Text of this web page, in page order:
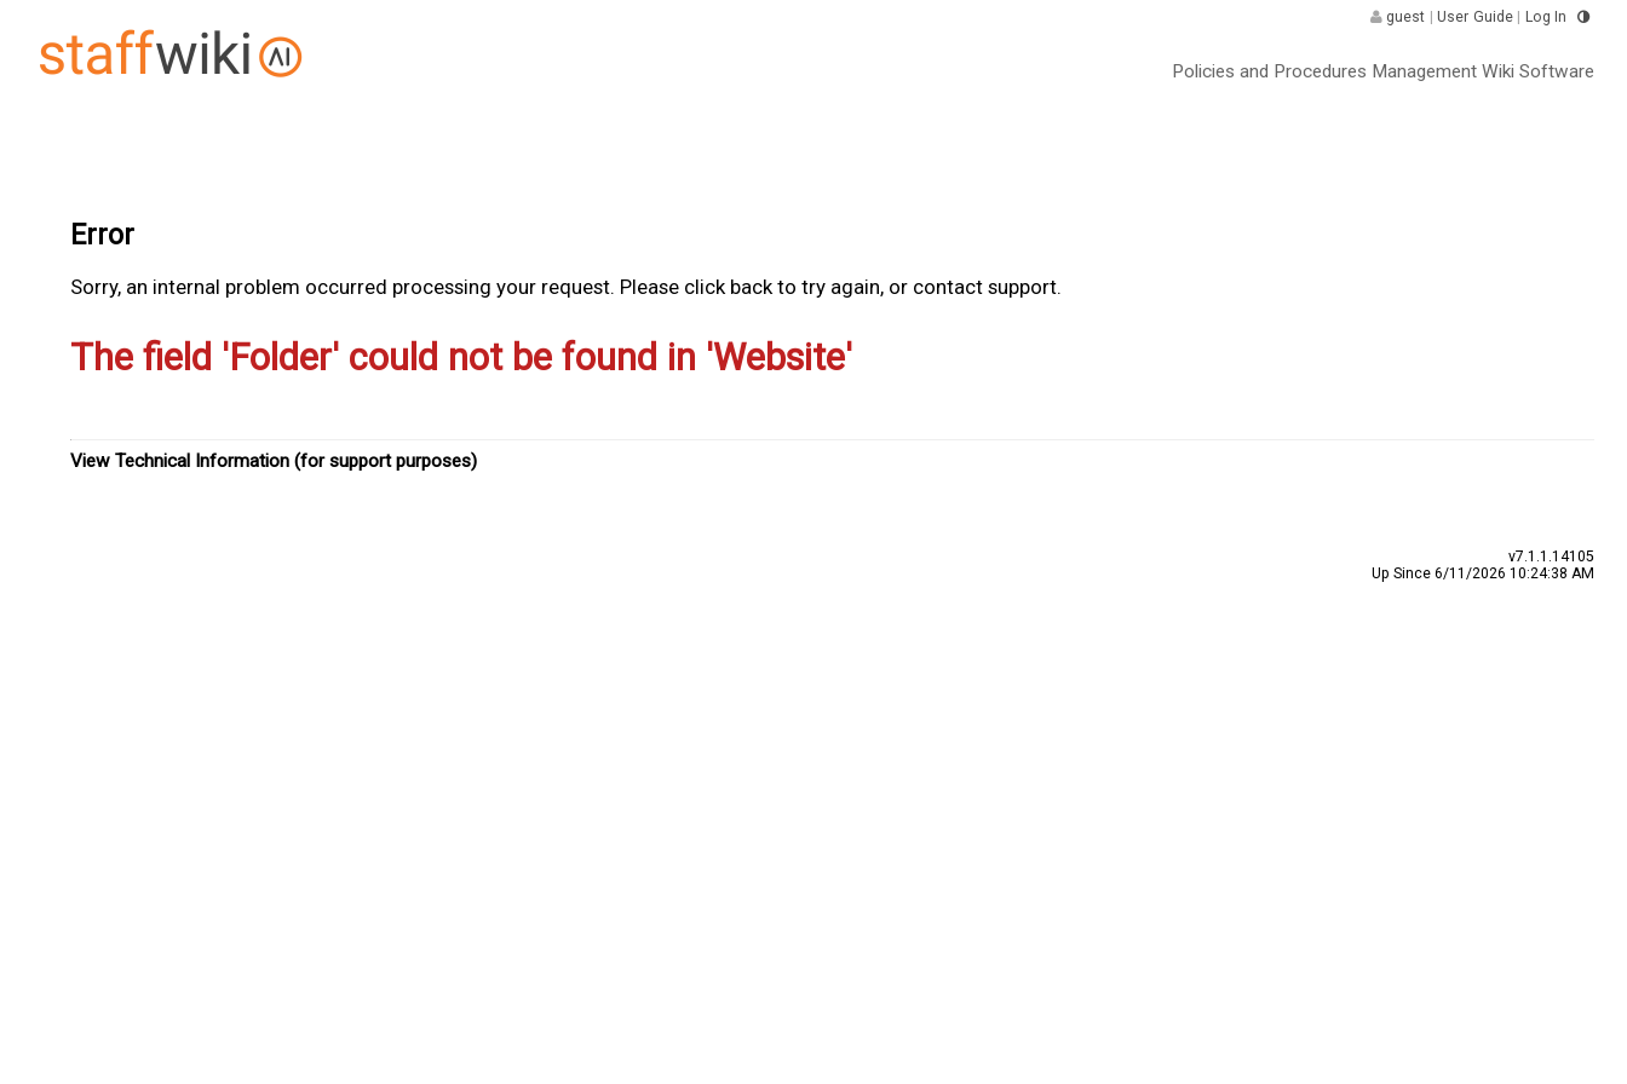
guest User Guide Log In
Policies and Procedures Management Wiki Software
Error
Sorry, an internal problem occurred processing your request. Please click back to try again, or contact support.
The field 'Folder' could not be found in 'Website'
View Technical Information (for support purposes)
v7.1.1.14105
Up Since 6/11/2026 10:24:38 AM